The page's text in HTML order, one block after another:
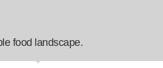
food landscape.